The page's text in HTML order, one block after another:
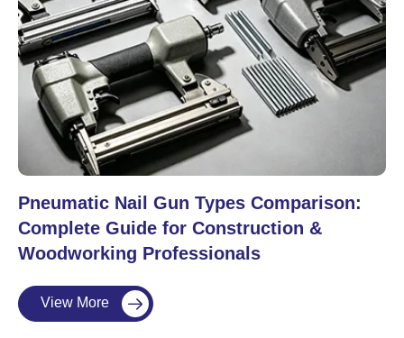
Pneumatic Nail Gun Types Comparison:
Complete Guide for Construction &
Woodworking Professionals
View More 